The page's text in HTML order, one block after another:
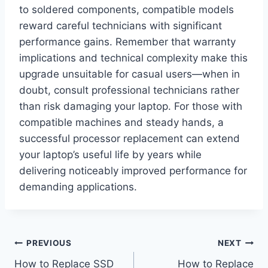
to soldered components, compatible models
reward careful technicians with significant
performance gains. Remember that warranty
implications and technical complexity make this
upgrade unsuitable for casual users—when in
doubt, consult professional technicians rather
than risk damaging your laptop. For those with
compatible machines and steady hands, a
successful processor replacement can extend
your laptop’s useful life by years while
delivering noticeably improved performance for
demanding applications.
Post
PREVIOUS
How to Replace SSD
NEXT
How to Replace